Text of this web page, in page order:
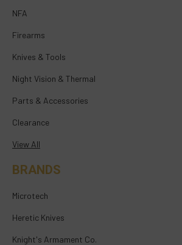
NFA
Firearms
Knives & Tools
Night Vision & Thermal
Parts & Accessories
Clearance
View All
BRANDS
Microtech
Heretic Knives
Knight's Armament Co.